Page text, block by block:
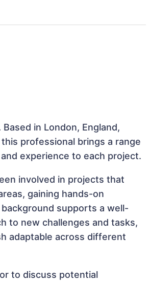
Based in London, England,
professional brings a range
experience to each project.
involved in projects that
gaining hands-on
supports a well-
to new challenges and tasks,
adaptable across different
to discuss potential